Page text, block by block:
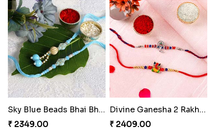
Sky Blue Beads Bhai Bhabhi Rakhi Set
₹ 2349.00
Divine Ganesha 2 Rakhi Set
₹ 2409.00